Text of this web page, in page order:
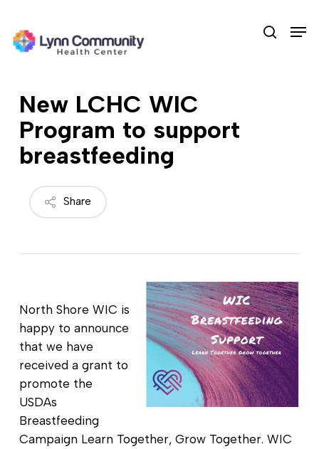
main
search
New LCHC WIC
Program to support
breastfeeding
Share
North Shore WIC is
happy to announce
that we have
received a grant to
promote the
USDAs
Breastfeeding
Campaign Learn Together, Grow Together. WIC